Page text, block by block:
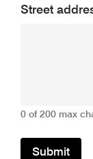
Street
0 of 200 max
Submit